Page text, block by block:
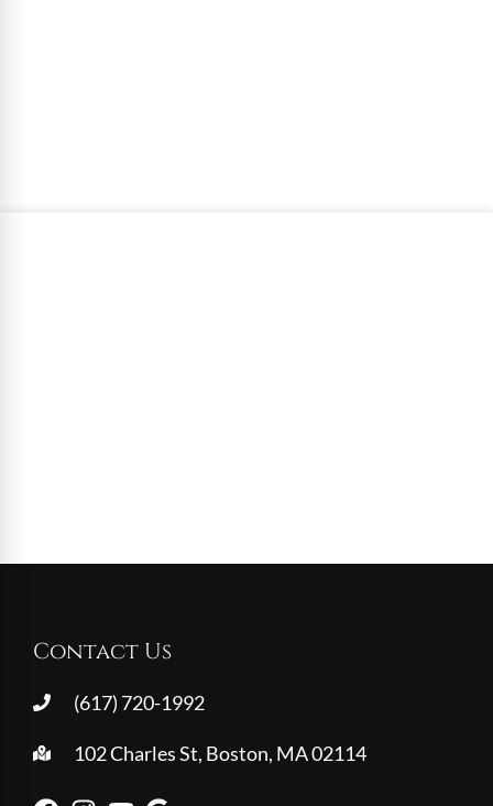
Contact Us
(617) 720-1992
102 Charles St, Boston, MA 02114